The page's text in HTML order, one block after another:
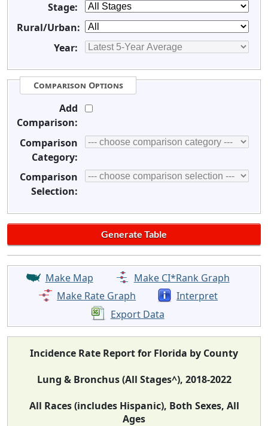
Stage:
Rural/Urban:
Year:
Comparison Options
Add
Comparison:
Comparison
Category:
Comparison
Selection:
Make Map
Make CI*Rank Graph
Make Rate Graph
Interpret
Export Data
Incidence Rate Report for Florida by County
Lung & Bronchus (All Stages^), 2018-2022
All Races (includes Hispanic), Both Sexes, All
Ages